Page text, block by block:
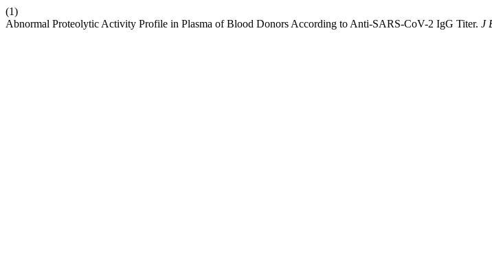
(1)
Abnormal Proteolytic Activity Profile in Plasma of Blood Donors According to Anti-SARS-CoV-2 IgG Titer. J